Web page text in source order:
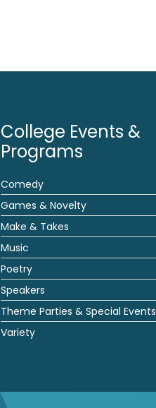
College Events &
Programs
Comedy
Games & Novelty
Make & Takes
Music
Poetry
Speakers
Theme Parties & Special Events
Variety